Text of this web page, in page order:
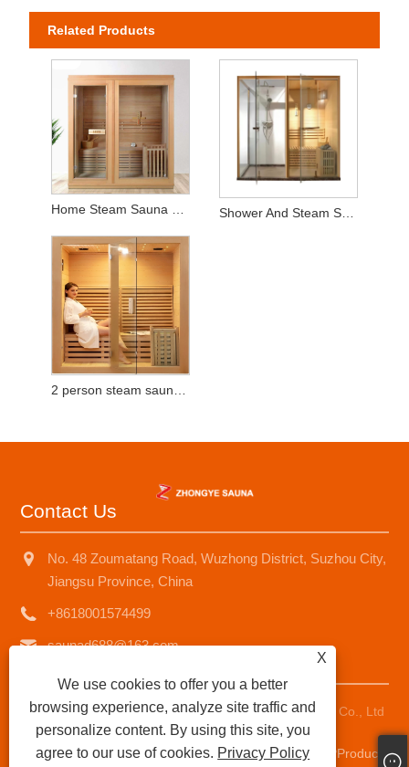
Related Products
Home Steam Sauna with Timer - Natural Cedar Wood Construction for Relaxing Spa Sessions Shower And Steam Sauna Room
Contact Us
No. 48 Zoumatang Road, Wuzhong District, Suzhou City,
Jiangsu Province, China
+8618001574499
saunad688@163.com
Copyright © 2025 Suzhou Zhongye Sauna Equipment Co., Ltd
All Rights Reserved.
Links|Sitemap|RSS|XML| Privacy Policy| AMPProduct
X
We use cookies to offer you a better
browsing experience, analyze site traffic and
personalize content. By using this site, you
agree to our use of cookies. Privacy Policy